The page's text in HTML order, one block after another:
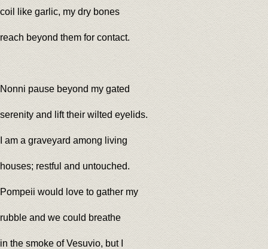
coil like garlic, my dry bones
reach beyond them for contact.
Nonni pause beyond my gated
serenity and lift their wilted eyelids.
I am a graveyard among living
houses; restful and untouched.
Pompeii would love to gather my
rubble and we could breathe
in the smoke of Vesuvio, but I